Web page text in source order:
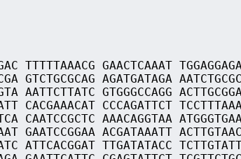
TTTTTAAACG GAACTCAAAT
GTCTGCGCAG AGATGATAGA
AATTCTTATC GTGGGCCAGG
CACGAAACAT CCCAGATTCT
CAATCCGCTC AAACAGGTAA
GAATCCGGAA ACGATAAATT
ATTCACGGAT TTGATATACC